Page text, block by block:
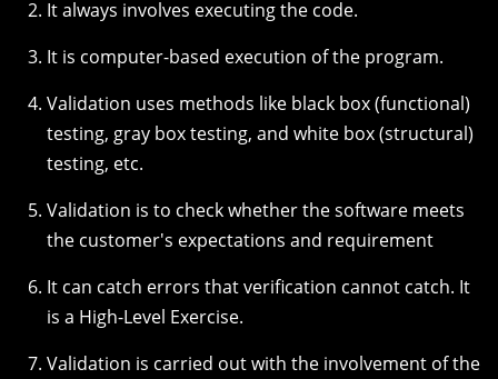
It always involves executing the code.
It is computer-based execution of the program.
Validation uses methods like black box (functional)
testing, gray box testing, and white box (structural)
testing, etc.
Validation is to check whether the software meets
the customer's expectations and requirement
It can catch errors that verification cannot catch. It
is a High-Level Exercise.
Validation is carried out with the involvement of the